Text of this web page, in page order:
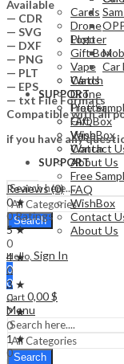
Cards
Drone
Plotter
Gift Box
Vape
Watch
SUPPORT
Free
FAQ
WishBox
Contact
About Us
Search
Logo
Car
Cards
Drone
Plotter
Gift Box
Vape
Watch
SUPPORT
Free
FAQ
WishBox
Contact
About Us
Hello, Sign In
0
0
Cart 0,00$
Menu
Search
Available
— CDR
— SVG
— DXF
— PNG
— PLT
— EPS
— txt File Formats
Compatible with all
if you have any
Reviews (0)
0 ★
0 Ratings
5 ★
0
4 ★
0
3 ★
0
2 ★
0
1 ★
0